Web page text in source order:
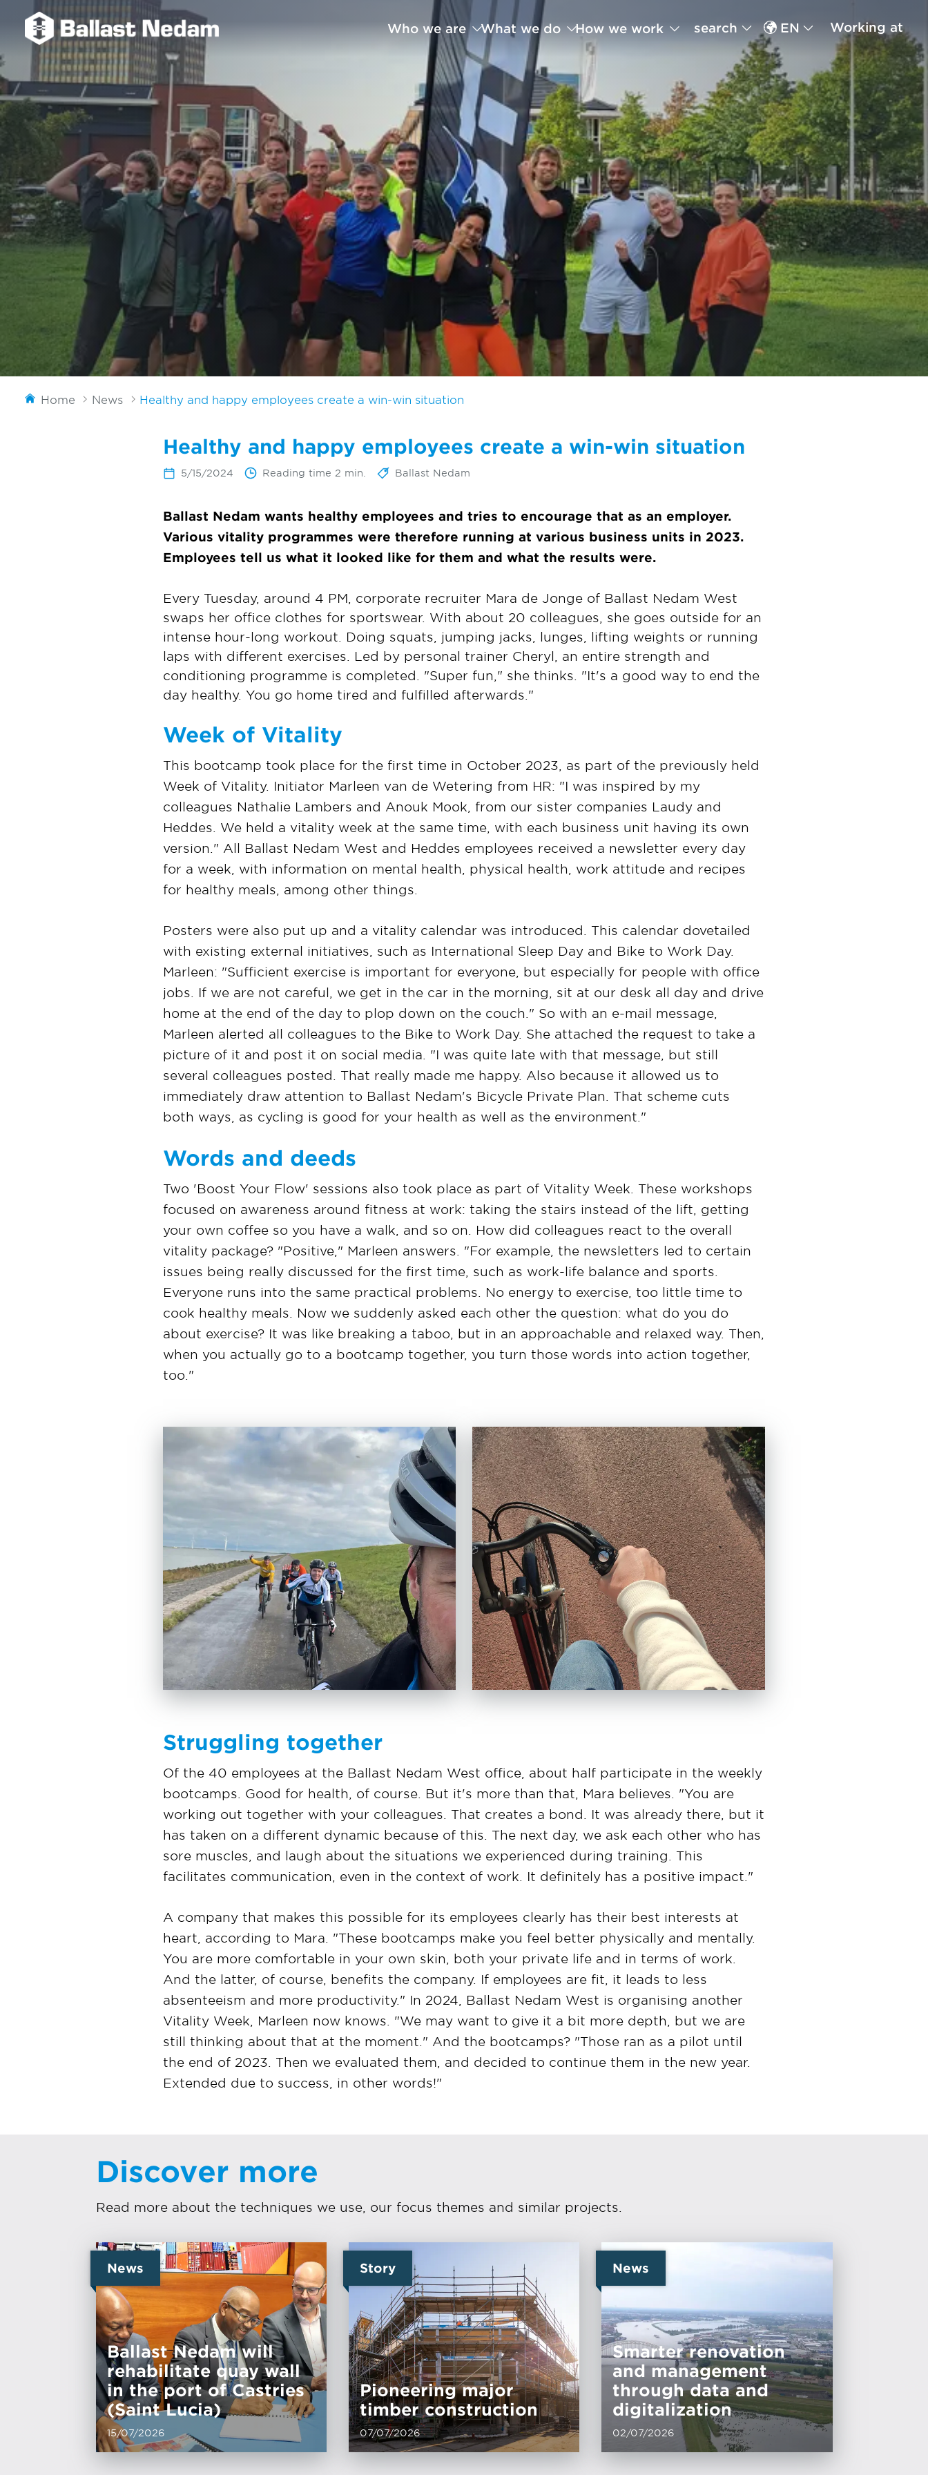
Working at
EN
search
Who we are What we do How we work
Home News Healthy and happy employees create a win-win situation
Healthy and happy employees create a win-win situation
5/15/2024 Reading time 2 min. Ballast Nedam
Ballast Nedam wants healthy employees and tries to encourage that as an employer.
Various vitality programmes were therefore running at various business units in 2023.
Employees tell us what it looked like for them and what the results were.
Every Tuesday, around 4 PM, corporate recruiter Mara de Jonge of Ballast Nedam West
swaps her office clothes for sportswear. With about 20 colleagues, she goes outside for an
intense hour-long workout. Doing squats, jumping jacks, lunges, lifting weights or running
laps with different exercises. Led by personal trainer Cheryl, an entire strength and
conditioning programme is completed. "Super fun," she thinks. "It's a good way to end the
day healthy. You go home tired and fulfilled afterwards."
Week of Vitality
This bootcamp took place for the first time in October 2023, as part of the previously held
Week of Vitality. Initiator Marleen van de Wetering from HR: "I was inspired by my
colleagues Nathalie Lambers and Anouk Mook, from our sister companies Laudy and
Heddes. We held a vitality week at the same time, with each business unit having its own
version." All Ballast Nedam West and Heddes employees received a newsletter every day
for a week, with information on mental health, physical health, work attitude and recipes
for healthy meals, among other things.
Posters were also put up and a vitality calendar was introduced. This calendar dovetailed
with existing external initiatives, such as International Sleep Day and Bike to Work Day.
Marleen: "Sufficient exercise is important for everyone, but especially for people with office
jobs. If we are not careful, we get in the car in the morning, sit at our desk all day and drive
home at the end of the day to plop down on the couch." So with an e-mail message,
Marleen alerted all colleagues to the Bike to Work Day. She attached the request to take a
picture of it and post it on social media. "I was quite late with that message, but still
several colleagues posted. That really made me happy. Also because it allowed us to
immediately draw attention to Ballast Nedam's Bicycle Private Plan. That scheme cuts
both ways, as cycling is good for your health as well as the environment."
Words and deeds
Two 'Boost Your Flow' sessions also took place as part of Vitality Week. These workshops
focused on awareness around fitness at work: taking the stairs instead of the lift, getting
your own coffee so you have a walk, and so on. How did colleagues react to the overall
vitality package? "Positive," Marleen answers. "For example, the newsletters led to certain
issues being really discussed for the first time, such as work-life balance and sports.
Everyone runs into the same practical problems. No energy to exercise, too little time to
cook healthy meals. Now we suddenly asked each other the question: what do you do
about exercise? It was like breaking a taboo, but in an approachable and relaxed way. Then,
when you actually go to a bootcamp together, you turn those words into action together,
too."
Struggling together
Of the 40 employees at the Ballast Nedam West office, about half participate in the weekly
bootcamps. Good for health, of course. But it's more than that, Mara believes. "You are
working out together with your colleagues. That creates a bond. It was already there, but it
has taken on a different dynamic because of this. The next day, we ask each other who has
sore muscles, and laugh about the situations we experienced during training. This
facilitates communication, even in the context of work. It definitely has a positive impact."
A company that makes this possible for its employees clearly has their best interests at
heart, according to Mara. "These bootcamps make you feel better physically and mentally.
You are more comfortable in your own skin, both your private life and in terms of work.
And the latter, of course, benefits the company. If employees are fit, it leads to less
absenteeism and more productivity." In 2024, Ballast Nedam West is organising another
Vitality Week, Marleen now knows. "We may want to give it a bit more depth, but we are
still thinking about that at the moment." And the bootcamps? "Those ran as a pilot until
the end of 2023. Then we evaluated them, and decided to continue them in the new year.
Extended due to success, in other words!"
Discover more
Read more about the techniques we use, our focus themes and similar projects.
News
Ballast Nedam will
rehabilitate quay wall
in the port of Castries
(Saint Lucia)
15/07/2026
Story
Pioneering major
timber construction
07/07/2026
News
Smarter renovation
and management
through data and
digitalization
02/07/2026